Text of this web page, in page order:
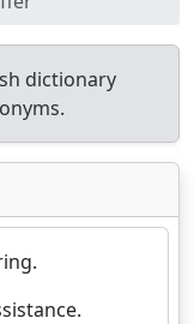
dictionary